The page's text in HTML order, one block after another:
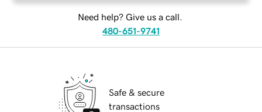
Need help? Give us a call.
480-651-9741
Safe & secure
transactions